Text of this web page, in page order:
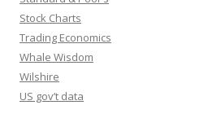
Stock Charts
Trading Economics
Whale Wisdom
Wilshire
US gov’t data